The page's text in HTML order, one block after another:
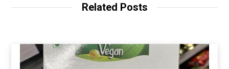
Related Posts